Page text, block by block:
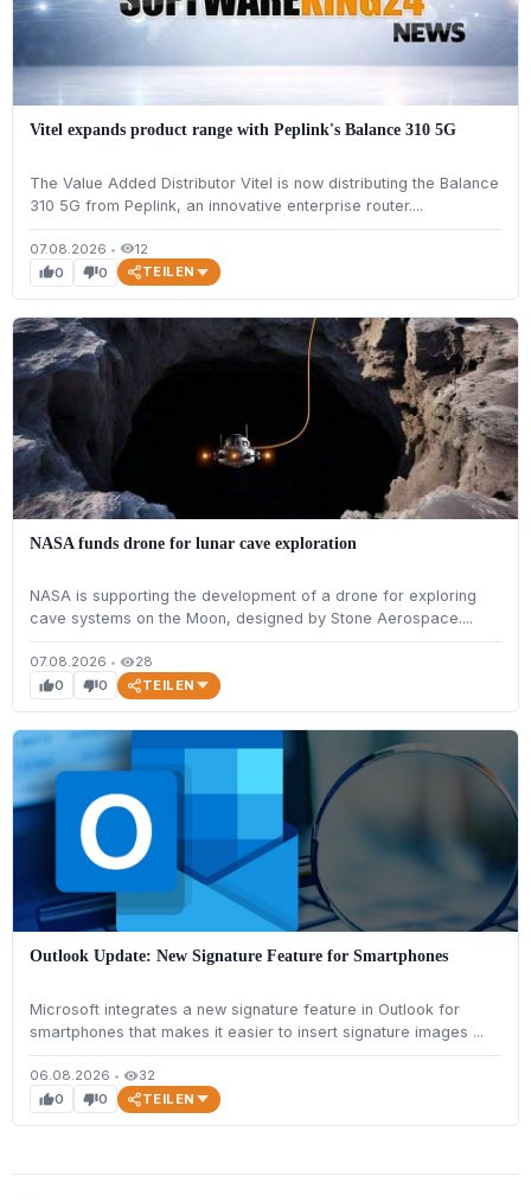
Vitel expands product range with Peplink's Balance 310 5G
The Value Added Distributor Vitel is now distributing the Balance
310 5G from Peplink, an innovative enterprise router....
07.08.2026 • visibility12
thumb_up0 thumb_down0 TEILEN
NASA funds drone for lunar cave exploration
NASA is supporting the development of a drone for exploring
cave systems on the Moon, designed by Stone Aerospace....
07.08.2026 • visibility28
thumb_up0 thumb_down0 TEILEN
Outlook Update: New Signature Feature for Smartphones
Microsoft integrates a new signature feature in Outlook for
smartphones that makes it easier to insert signature images ...
06.08.2026 • visibility32
thumb_up0 thumb_down0 TEILEN